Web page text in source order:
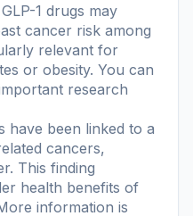
1 drugs may
cancer risk among
relevant for
or obesity. You can
research
have been linked to a
cancers,
This finding
health benefits of
information is